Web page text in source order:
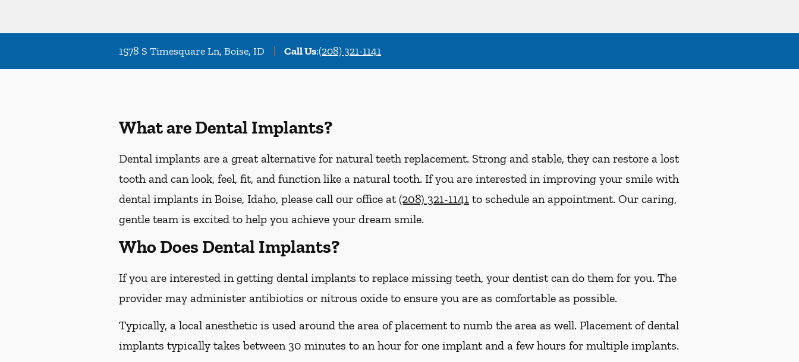
1578 S Timesquare Ln, Boise, ID Call Us:(208) 321-1141
What are Dental Implants?
Dental implants are a great alternative for natural teeth replacement. Strong and stable, they can restore a lost
tooth and can look, feel, fit, and function like a natural tooth. If you are interested in improving your smile with
dental implants in Boise, Idaho, please call our office at(208) 321-1141 to schedule an appointment. Our caring,
gentle team is excited to help you achieve your dream smile.
Who Does Dental Implants?
If you are interested in getting dental implants to replace missing teeth, your dentist can do them for you. The
provider may administer antibiotics or nitrous oxide to ensure you are as comfortable as possible.
Typically, a local anesthetic is used around the area of placement to numb the area as well. Placement of dental
implants typically takes between 30 minutes to an hour for one implant and a few hours for multiple implants.